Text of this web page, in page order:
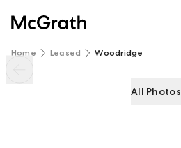
Home Leased Woodridge
All Photos
14/129 North Road